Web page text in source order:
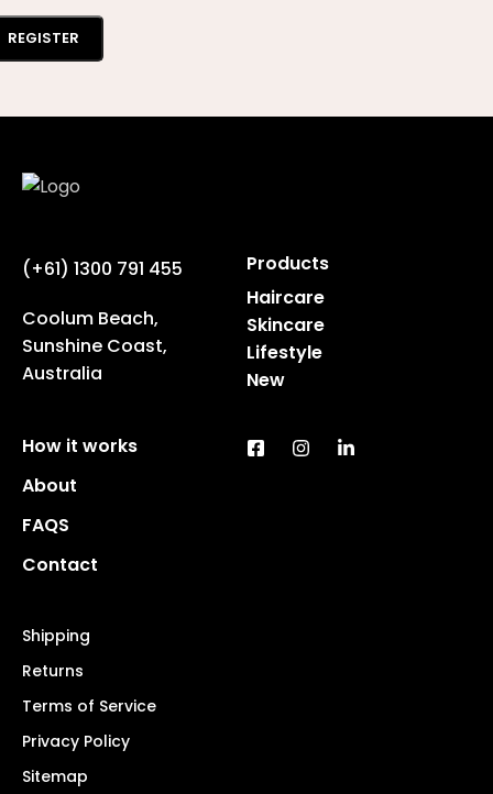
REGISTER
(+61) 1300 791 455
Coolum Beach,
Sunshine Coast,
Australia
Products
Haircare
Skincare
Lifestyle
New
How it works
About
FAQS
Contact
Shipping
Returns
Terms of Service
Privacy Policy
Sitemap